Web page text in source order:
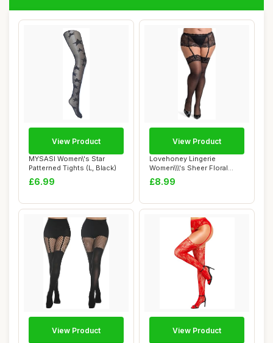
MYSASI Women\'s Star
Patterned Tights (L, Black)
£6.99
View Product
Lovehoney Lingerie
Women\\\'s Sheer Floral
Lace Stockings - ...
£8.99
View Product
View Product View Product